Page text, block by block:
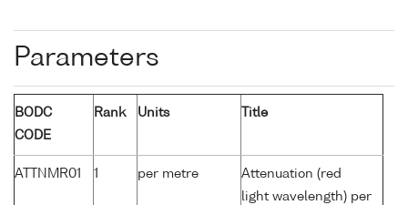
Parameters
BODC
CODE
Rank Units Title
ATTNMR01 1 per metre
Attenuation (red
light wavelength) per